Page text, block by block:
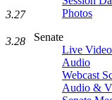
Photos
Senate
Live Video
Audio
Webcast
Audio &
3.27
3.28